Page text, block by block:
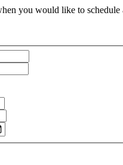
you would like to